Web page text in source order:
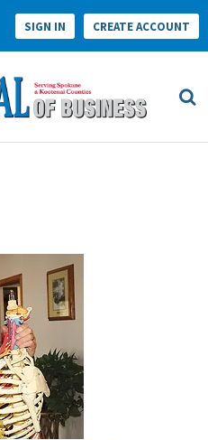
SIGN IN CREATE ACCOUNT